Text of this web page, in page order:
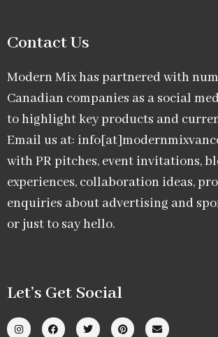
Contact Us
Modern Mix has partnered with
Canadian companies as a social
to highlight key products and
Email us at:
with PR pitches, event invitations,
experiences, collaboration ideas,
enquiries about advertising and
or just to say hello.
Let’s Get Social